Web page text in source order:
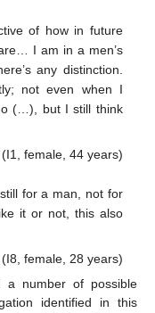
of how in future
I am in a men’s
any distinction.
not even when I
(…), but I still think
(I1, female, 44 years)
for a man, not for
it or not, this also
(I8, female, 28 years)
a number of possible
identified in this